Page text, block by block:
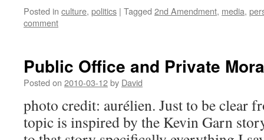
Posted in culture, politics | Tagged 2nd Amendment, media,
comment
Public Office and Private
Posted on 2010-03-12by David
photo credit: aurélien. Just to be clear
topic is inspired by the Kevin Garn